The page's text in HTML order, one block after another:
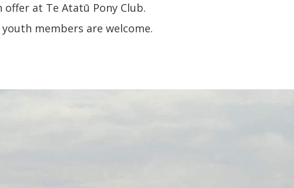
at Te Atatū Pony Club.
members are welcome.